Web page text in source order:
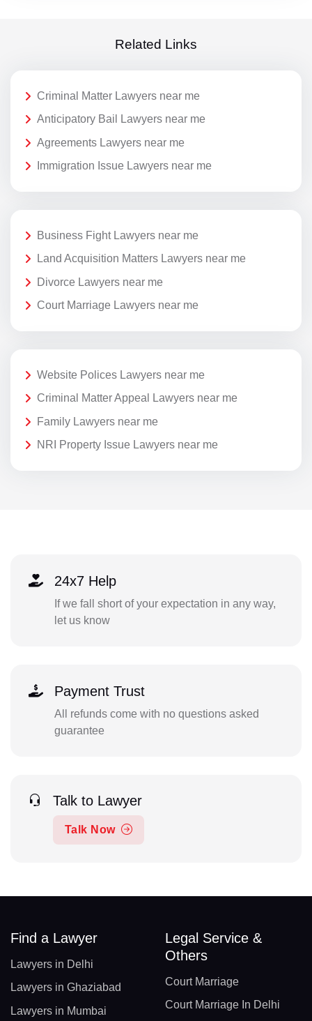
Related Links
Criminal Matter Lawyers near me
Anticipatory Bail Lawyers near me
Agreements Lawyers near me
Immigration Issue Lawyers near me
Business Fight Lawyers near me
Land Acquisition Matters Lawyers near me
Divorce Lawyers near me
Court Marriage Lawyers near me
Website Polices Lawyers near me
Criminal Matter Appeal Lawyers near me
Family Lawyers near me
NRI Property Issue Lawyers near me
24x7 Help
If we fall short of your expectation in any way,
let us know
Payment Trust
All refunds come with no questions asked
guarantee
Talk to Lawyer
Talk Now
Find a Lawyer
Lawyers in Delhi
Lawyers in Ghaziabad
Lawyers in Mumbai
Legal Service &
Others
Court Marriage
Court Marriage In Delhi